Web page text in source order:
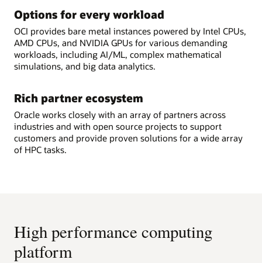
Options for every workload
OCI provides bare metal instances powered by Intel CPUs,
AMD CPUs, and NVIDIA GPUs for various demanding
workloads, including AI/ML, complex mathematical
simulations, and big data analytics.
Rich partner ecosystem
Oracle works closely with an array of partners across
industries and with open source projects to support
customers and provide proven solutions for a wide array
of HPC tasks.
High performance computing
platform